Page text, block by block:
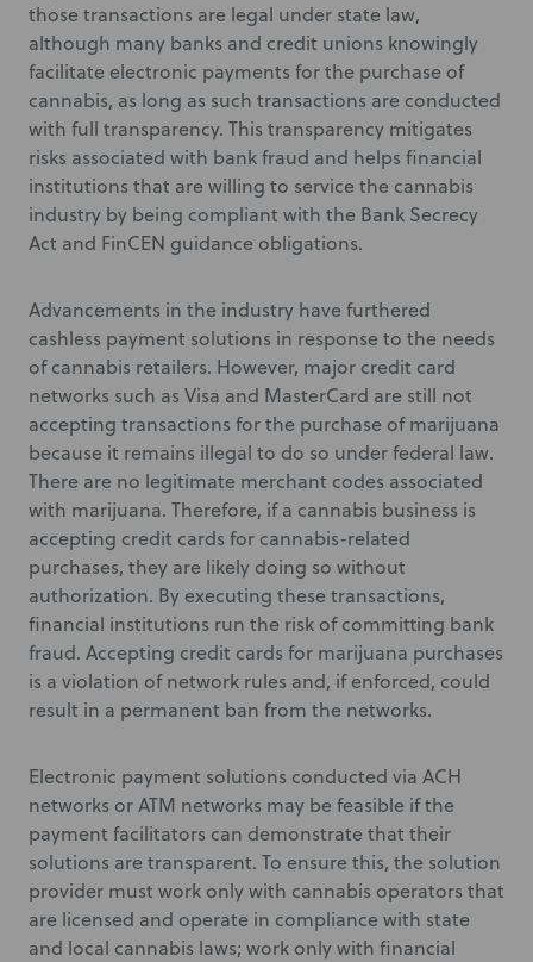
those transactions are legal under state law,
although many banks and credit unions knowingly
facilitate electronic payments for the purchase of
cannabis, as long as such transactions are conducted
with full transparency. This transparency mitigates
risks associated with bank fraud and helps financial
institutions that are willing to service the cannabis
industry by being compliant with the Bank Secrecy
Act and FinCEN guidance obligations.
Advancements in the industry have furthered
cashless payment solutions in response to the needs
of cannabis retailers. However, major credit card
networks such as Visa and MasterCard are still not
accepting transactions for the purchase of marijuana
because it remains illegal to do so under federal law.
There are no legitimate merchant codes associated
with marijuana. Therefore, if a cannabis business is
accepting credit cards for cannabis-related
purchases, they are likely doing so without
authorization. By executing these transactions,
financial institutions run the risk of committing bank
fraud. Accepting credit cards for marijuana purchases
is a violation of network rules and, if enforced, could
result in a permanent ban from the networks.
Electronic payment solutions conducted via ACH
networks or ATM networks may be feasible if the
payment facilitators can demonstrate that their
solutions are transparent. To ensure this, the solution
provider must work only with cannabis operators that
are licensed and operate in compliance with state
and local cannabis laws; work only with financial